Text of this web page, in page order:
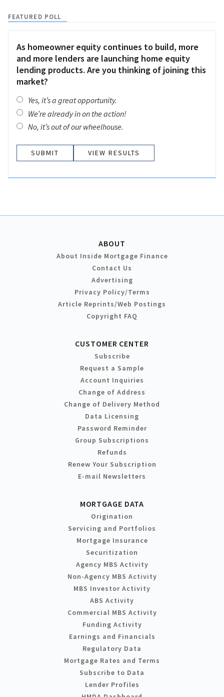
FEATURED POLL
As homeowner equity continues to build, more
and more lenders are launching home equity
lending products. Are you thinking of joining this
market?
Yes, it’s a great opportunity.
We’re already in on the action!
No, it’s out of our wheelhouse.
VIEW RESULTS
ABOUT
About Inside Mortgage Finance
Contact Us
Advertising
Privacy Policy/Terms
Article Reprints/Web Postings
Copyright FAQ
CUSTOMER CENTER
Subscribe
Request a Sample
Account Inquiries
Change of Address
Change of Delivery Method
Data Licensing
Password Reminder
Group Subscriptions
Refunds
Renew Your Subscription
E-mail Newsletters
MORTGAGE DATA
Origination
Servicing and Portfolios
Mortgage Insurance
Securitization
Agency MBS Activity
Non-Agency MBS Activity
MBS Investor Activity
ABS Activity
Commercial MBS Activity
Funding Activity
Earnings and Financials
Regulatory Data
Mortgage Rates and Terms
Subscribe to Data
Lender Profiles